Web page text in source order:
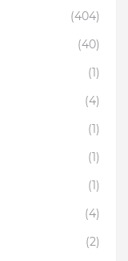
(404)
(40)
(1)
(4)
(1)
(1)
(1)
(4)
(2)